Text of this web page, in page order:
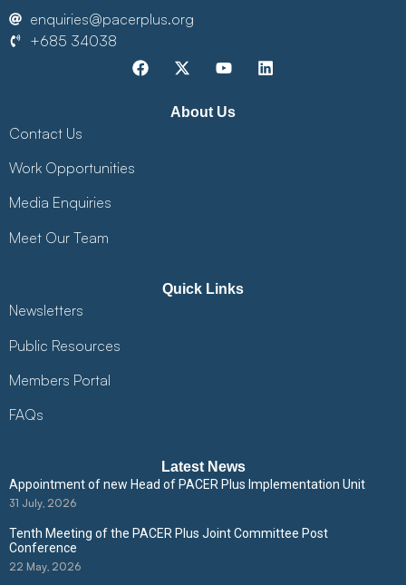
enquiries@pacerplus.org
+685 34038
About Us
Contact Us
Work Opportunities
Media Enquiries
Meet Our Team
Quick Links
Newsletters
Public Resources
Members Portal
FAQs
Latest News
Appointment of new Head of PACER Plus Implementation Unit
31 July, 2026
Tenth Meeting of the PACER Plus Joint Committee Post
Conference
22 May, 2026